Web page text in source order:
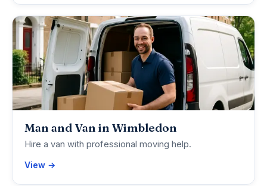
Man and Van in Wimbledon
Hire a van with professional moving help.
View →